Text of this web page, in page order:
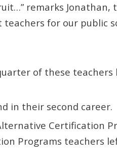
remarks Jonathan,
for our public
of these
in their second career.
Certification
Programs teachers